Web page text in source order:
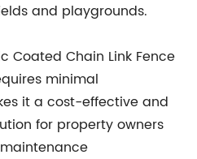
and playgrounds.
Coated Chain Link Fence
minimal
it a cost-effective and
for property owners